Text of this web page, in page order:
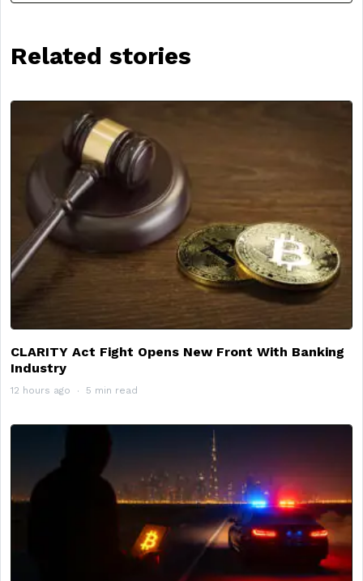
Related stories
CLARITY Act Fight Opens New Front With Banking
Industry
12 hours ago 5 min read